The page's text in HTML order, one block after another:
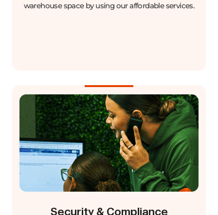
warehouse space by using our affordable services.
Security & Compliance